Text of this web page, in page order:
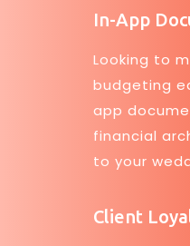
In-App
Looking to
budgeting
app
financial
to your
Client